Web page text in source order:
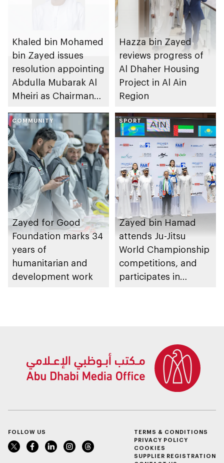
Khaled bin Mohamed
bin Zayed issues
resolution appointing
Abdulla Mubarak Al
Mheiri as Chairman
Heritage Authority
Hazza bin Zayed
reviews progress of
Al Dhaher Housing
Project in Al Ain
Region
COMMUNITY
Zayed for Good
Foundation marks 34
years of
humanitarian and
development work
SPORT
Zayed bin Hamad
attends Ju-Jitsu
World Championship
competitions, and
participates in
FOLLOW US
TERMS & CONDITIONS
PRIVACY POLICY
COOKIES
SUPPLIER REGISTRATION